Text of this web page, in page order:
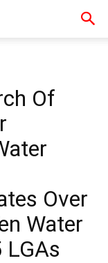
Of
Over
Water
LGAs